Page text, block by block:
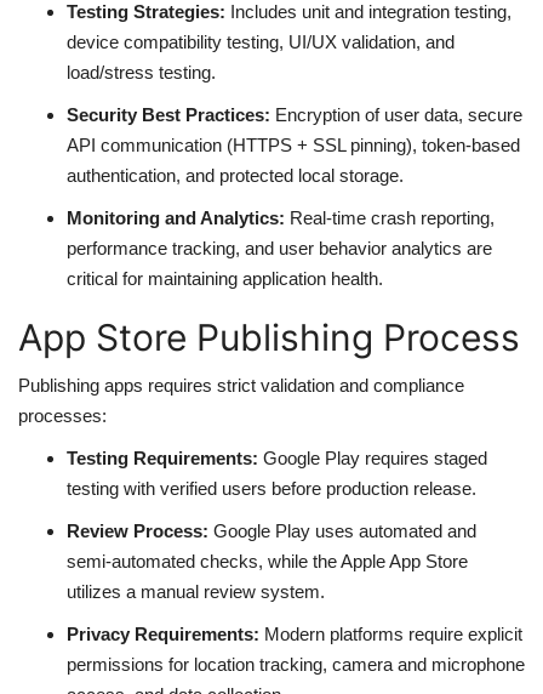
Testing Strategies: Includes unit and integration testing,
device compatibility testing, UI/UX validation, and
load/stress testing.
Security Best Practices: Encryption of user data, secure
API communication (HTTPS + SSL pinning), token-based
authentication, and protected local storage.
Monitoring and Analytics: Real-time crash reporting,
performance tracking, and user behavior analytics are
critical for maintaining application health.
App Store Publishing Process
Publishing apps requires strict validation and compliance
processes:
Testing Requirements: Google Play requires staged
testing with verified users before production release.
Review Process: Google Play uses automated and
semi-automated checks, while the Apple App Store
utilizes a manual review system.
Privacy Requirements: Modern platforms require explicit
permissions for location tracking, camera and microphone